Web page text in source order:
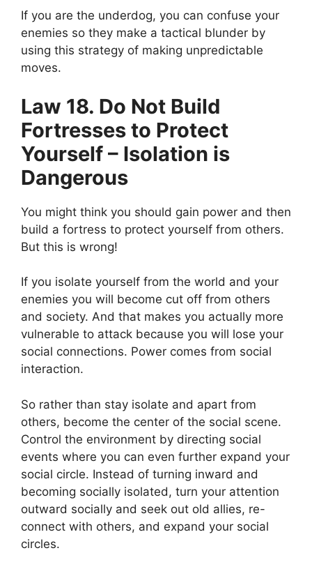
If you are the underdog, you can confuse your
enemies so they make a tactical blunder by
using this strategy of making unpredictable
moves.
Law 18. Do Not Build
Fortresses to Protect
Yourself – Isolation is
Dangerous
You might think you should gain power and then
build a fortress to protect yourself from others.
But this is wrong!
If you isolate yourself from the world and your
enemies you will become cut off from others
and society. And that makes you actually more
vulnerable to attack because you will lose your
social connections. Power comes from social
interaction.
So rather than stay isolate and apart from
others, become the center of the social scene.
Control the environment by directing social
events where you can even further expand your
social circle. Instead of turning inward and
becoming socially isolated, turn your attention
outward socially and seek out old allies, re-
connect with others, and expand your social
circles.